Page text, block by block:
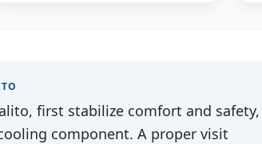
first stabilize comfort and safety,
component. A proper visit